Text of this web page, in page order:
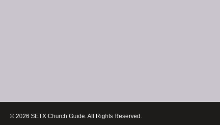
© 2026 SETX Church Guide. All Rights Reserved.